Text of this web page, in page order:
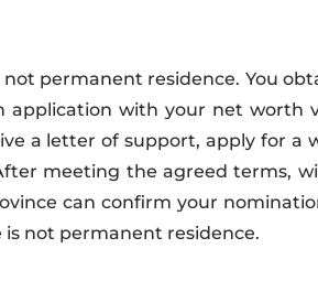
permanent residence. You
with your net worth
a letter of support, apply for a
meeting the agreed terms,
can confirm your
not permanent residence.